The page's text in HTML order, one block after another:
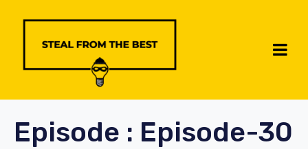
Episode : Episode-30